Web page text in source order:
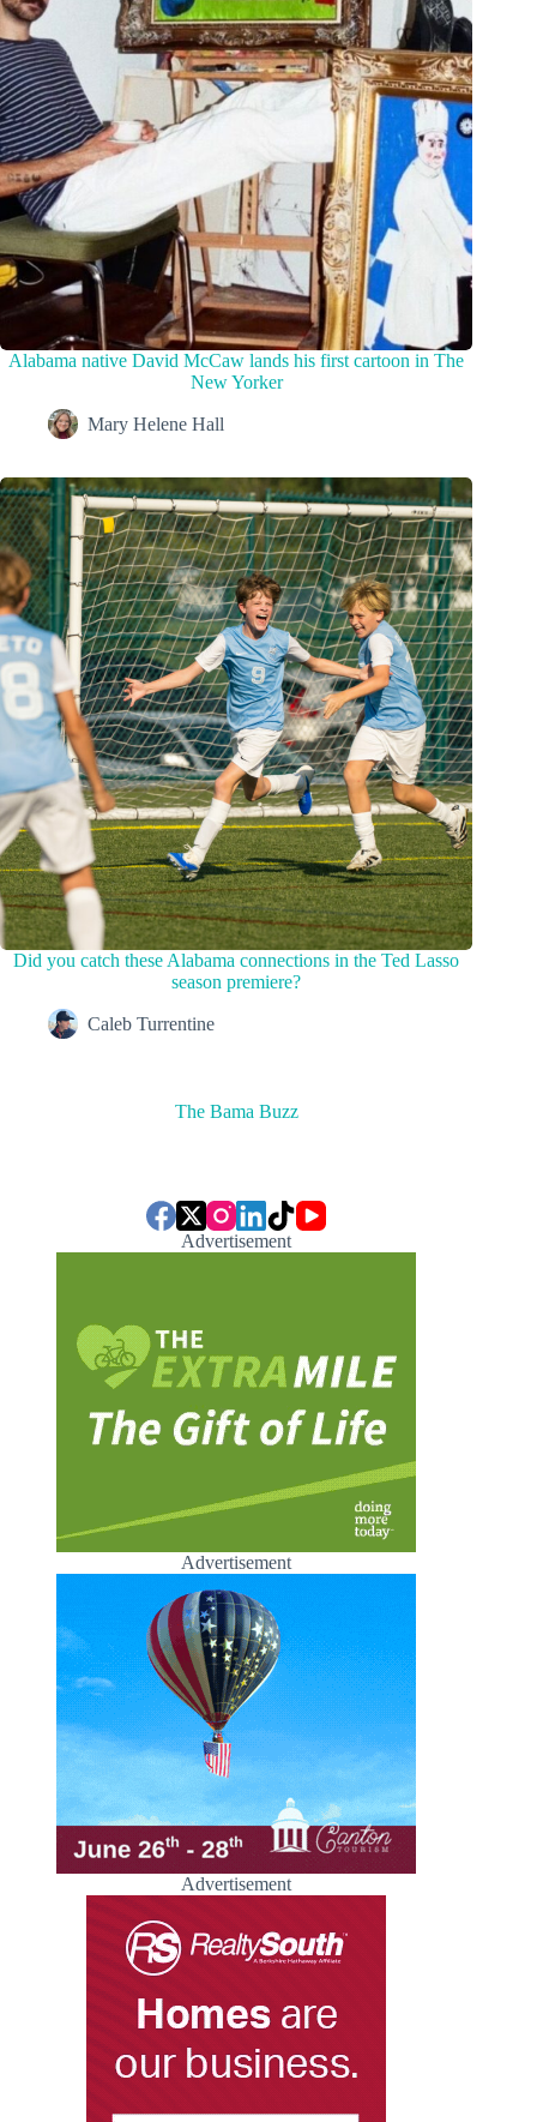
Alabama native David McCaw lands his first cartoon in The
New Yorker
Mary Helene Hall
Did you catch these Alabama connections in the Ted Lasso
season premiere?
Caleb Turrentine
The Bama Buzz
Advertisement
Advertisement
Advertisement